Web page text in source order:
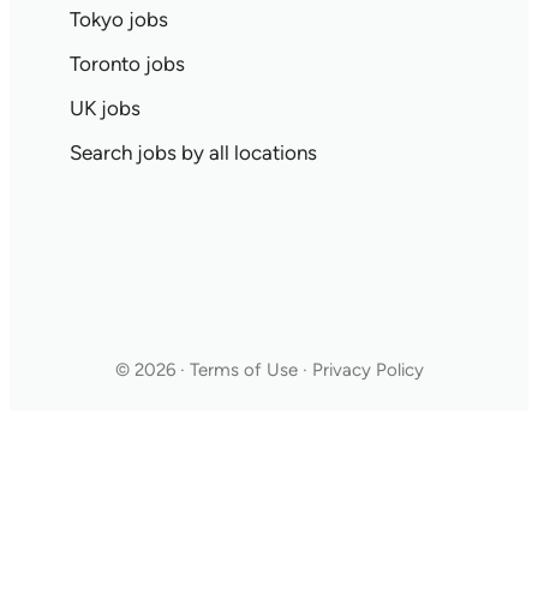
Tokyo jobs
Toronto jobs
UK jobs
Search jobs by all locations
© 2026 · Terms of Use · Privacy Policy